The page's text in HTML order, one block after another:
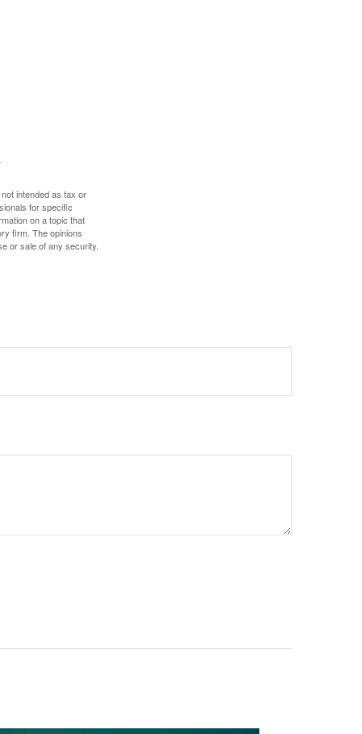
intended as tax or
for specific
on a topic that
firm. The opinions
or sale of any security.